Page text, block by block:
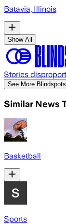
Batavia, Illinois
Show All
Stories
See More Blindspots
Similar News
Basketball
Sports